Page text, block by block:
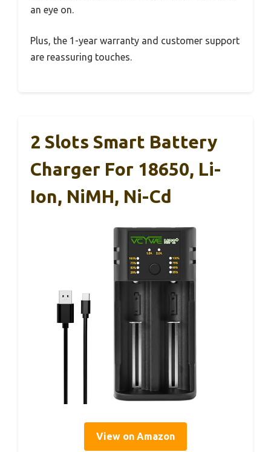
an eye on.
Plus, the 1-year warranty and customer support
are reassuring touches.
2 Slots Smart Battery
Charger For 18650, Li-
Ion, NiMH, Ni-Cd
View on Amazon